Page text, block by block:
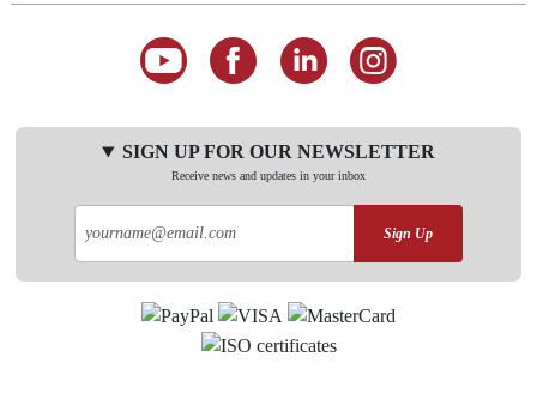
SIGN UP FOR OUR NEWSLETTER
Receive news and updates in your inbox
Sign Up